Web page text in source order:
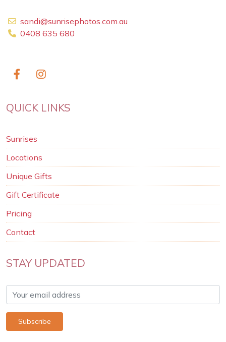
sandi@sunrisephotos.com.au
0408 635 680
QUICK LINKS
Sunrises
Locations
Unique Gifts
Gift Certificate
Pricing
Contact
STAY UPDATED